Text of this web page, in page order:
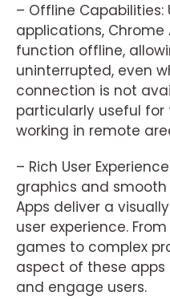
– Offline
applications,
function offline,
uninterrupted, even
connection is not
particularly useful
working in remote
– Rich User
graphics and
Apps deliver a
user experience.
games to complex
aspect of these
and engage users.